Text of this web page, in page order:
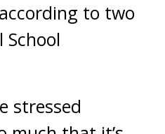
to two
School
stressed